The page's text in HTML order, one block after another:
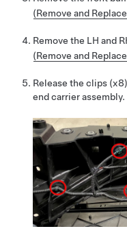
(Remove and
Remove the LH and
(Remove and
Release the clips
end carrier assembly.